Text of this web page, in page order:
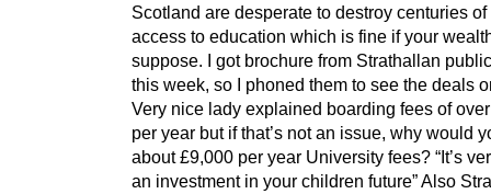
Scotland are desperate to destroy centuries
access to education which is fine if your
suppose. I got brochure from Strathallan
this week, so I phoned them to see the deals
Very nice lady explained boarding fees of
per year but if that’s not an issue, why would
about £9,000 per year University fees? “It’s
an investment in your children future” Also